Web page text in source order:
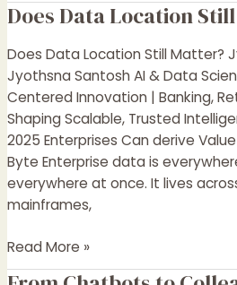
Does Data Location
Does Data Location Still Matter?
Jyothsna Santosh AI & Data
Centered Innovation | Banking,
Shaping Scalable, Trusted
2025 Enterprises Can derive
Byte Enterprise data is
everywhere at once. It lives
mainframes,
Does
Location
Still
Matter?
Read More »
From